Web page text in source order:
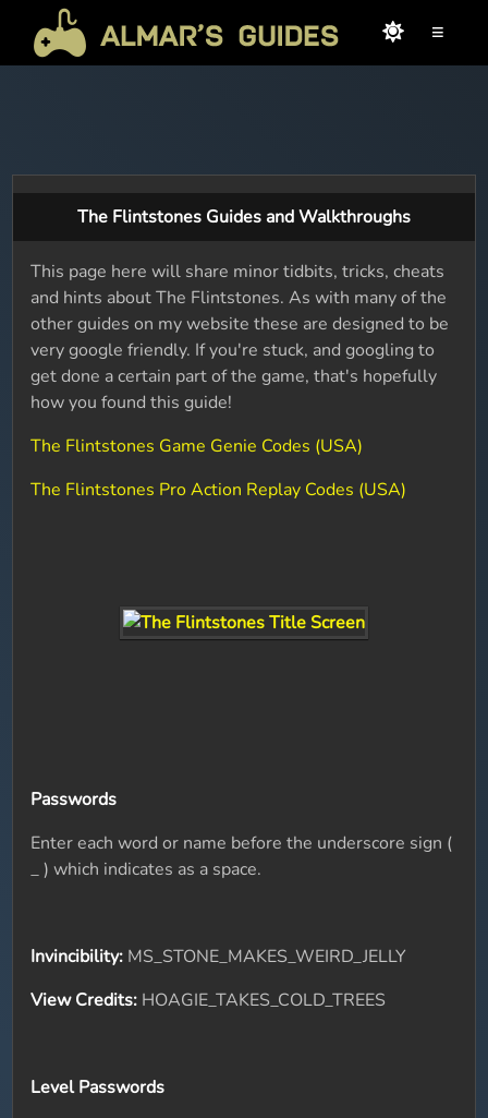
≡
The Flintstones Guides and Walkthroughs
This page here will share minor tidbits, tricks, cheats
and hints about The Flintstones. As with many of the
other guides on my website these are designed to be
very google friendly. If you're stuck, and googling to
get done a certain part of the game, that's hopefully
how you found this guide!
The Flintstones Game Genie Codes (USA)
The Flintstones Pro Action Replay Codes (USA)
Passwords
Enter each word or name before the underscore sign (
_ ) which indicates as a space.
Invincibility: MS_STONE_MAKES_WEIRD_JELLY
View Credits: HOAGIE_TAKES_COLD_TREES
Level Passwords